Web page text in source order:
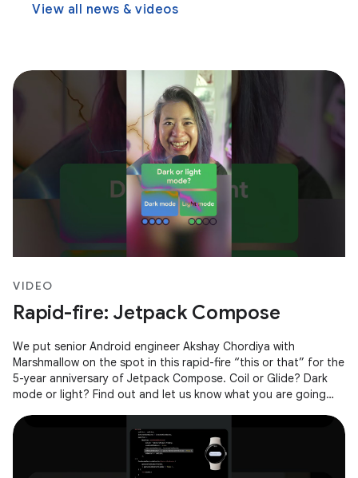
View all news & videos
VIDEO
Rapid-fire: Jetpack Compose
We put senior Android engineer Akshay Chordiya with
Marshmallow on the spot in this rapid-fire “this or that” for the
5-year anniversary of Jetpack Compose. Coil or Glide? Dark
mode or light? Find out and let us know what you are going